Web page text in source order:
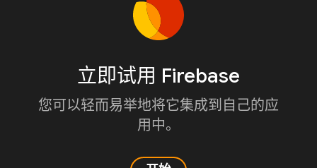
立即试用 Firebase
您可以轻而易举地将它集成到自己的应
用中。